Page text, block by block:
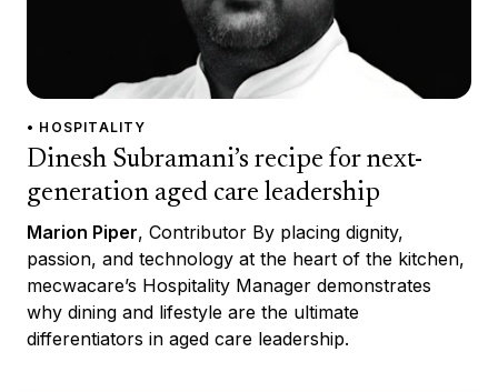
• HOSPITALITY
Dinesh Subramani’s recipe for next-
generation aged care leadership
Marion Piper, Contributor By placing dignity,
passion, and technology at the heart of the kitchen,
mecwacare’s Hospitality Manager demonstrates
why dining and lifestyle are the ultimate
differentiators in aged care leadership.